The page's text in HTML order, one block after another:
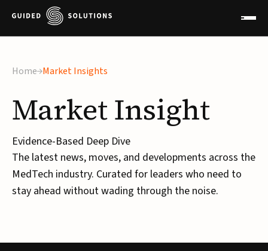
Home Market Insights
MarketInsight
Evidence-Based Deep Dive
The latest news, moves, and developments across the
MedTech industry. Curated for leaders who need to
stay ahead without wading through the noise.